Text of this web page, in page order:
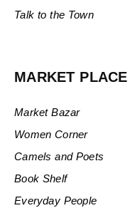
Talk to the Town
MARKET PLACE
Market Bazar
Women Corner
Camels and Poets
Book Shelf
Everyday People